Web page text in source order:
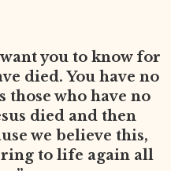
you to know for
died. You have no
those who have no
died and then
we believe this,
to life again all